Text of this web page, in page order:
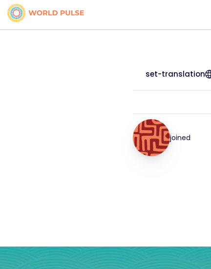
set-translation
joined